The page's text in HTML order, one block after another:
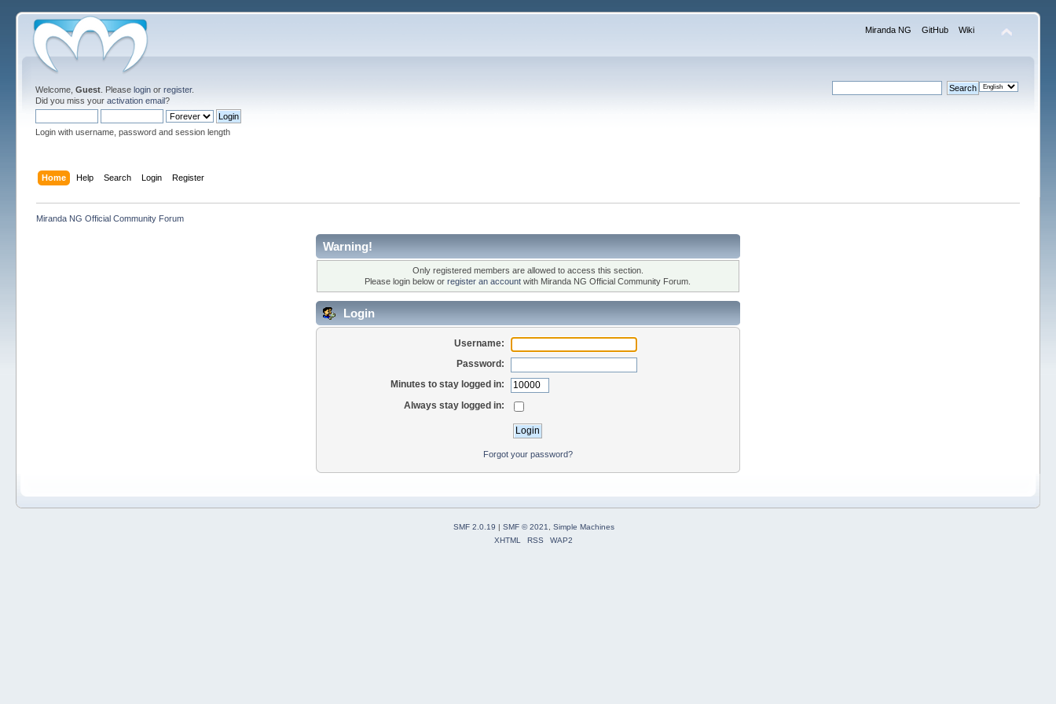
Miranda NG GitHub Wiki
Welcome,Guest . Pleaselogin orregister.
Did you miss youractivation email?
Login with username, password and session length
Home Help Search Login Register
Miranda NG Official Community Forum
Warning!
Only registered members are allowed to access this section.
Please login below orregister an account with Miranda NG Official Community Forum.
Login
Username:
Password:
Minutes to stay logged in:
Always stay logged in:
Forgot your password?
SMF 2.0.19 | SMF © 2021
Simple Machines
XHTML
RSS WAP2